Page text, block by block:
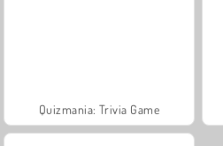
Quizmania: Trivia Game